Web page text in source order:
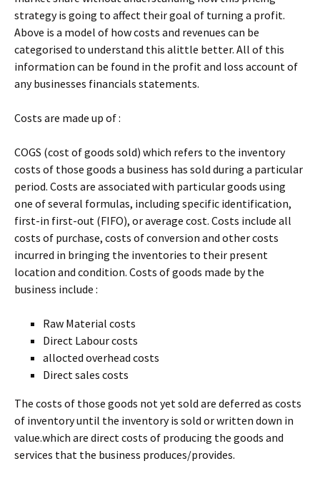
strategy is going to affect their goal of turning a profit.
Above is a model of how costs and revenues can be
categorised to understand this alittle better. All of this
information can be found in the profit and loss account of
any businesses financials statements.
Costs are made up of :
COGS (cost of goods sold) which refers to the inventory
costs of those goods a business has sold during a particular
period. Costs are associated with particular goods using
one of several formulas, including specific identification,
first-in first-out (FIFO), or average cost. Costs include all
costs of purchase, costs of conversion and other costs
incurred in bringing the inventories to their present
location and condition. Costs of goods made by the
business include :
Raw Material costs
Direct Labour costs
allocted overhead costs
Direct sales costs
The costs of those goods not yet sold are deferred as costs
of inventory until the inventory is sold or written down in
value.which are direct costs of producing the goods and
services that the business produces/provides.